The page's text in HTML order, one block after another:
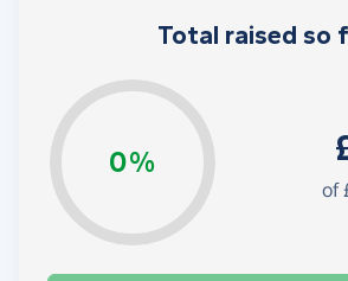
Total raised so
0%
of